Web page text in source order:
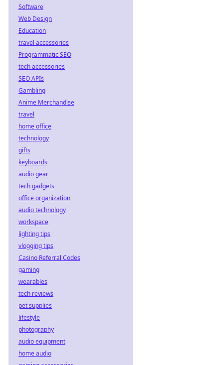
Software
Web Design
Education
travel accessories
Programmatic SEO
tech accessories
SEO APIs
Gambling
Anime Merchandise
travel
home office
technology
gifts
keyboards
audio gear
tech gadgets
office organization
audio technology
workspace
lighting tips
vlogging tips
Casino Referral Codes
gaming
wearables
tech reviews
pet supplies
lifestyle
photography
audio equipment
home audio